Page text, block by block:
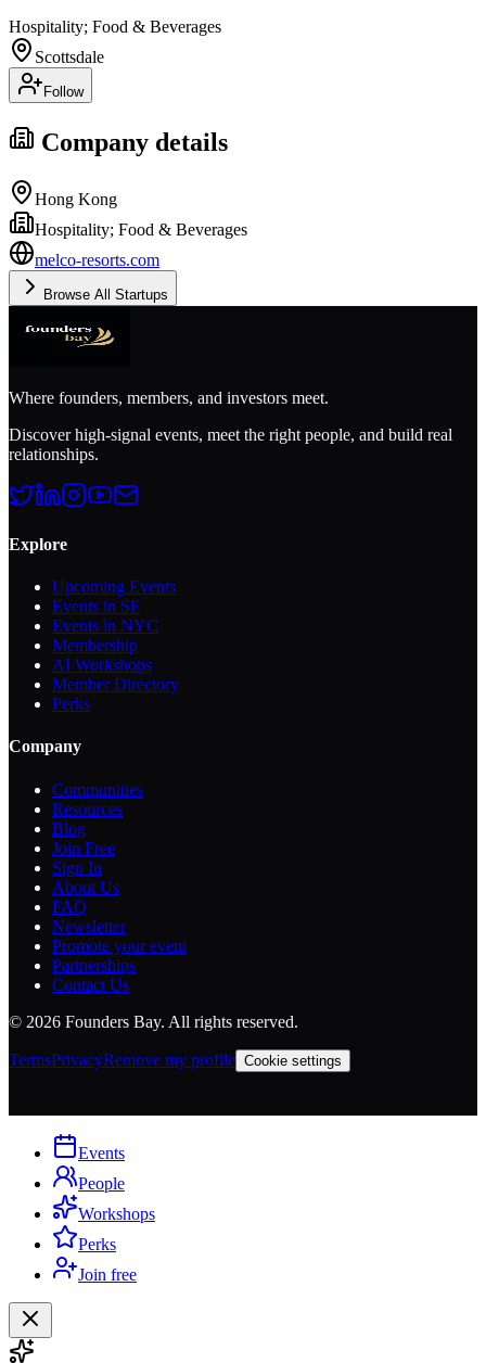
Hospitality; Food & Beverages
Scottsdale
Follow
Company details
Hong Kong
Hospitality; Food & Beverages
melco-resorts.com
Browse All Startups
Where founders, members, and investors meet.
Discover high-signal events, meet the right people, and build real
relationships.
Explore
Upcoming Events
Events in SF
Events in NYC
Membership
AI Workshops
Member Directory
Perks
Company
Communities
Resources
Blog
Join Free
Sign In
About Us
FAQ
Newsletter
Promote your event
Partnerships
Contact Us
© 2026 Founders Bay. All rights reserved.
TermsPrivacyRemove my profile Cookie settings
Events
People
Workshops
Perks
Join free